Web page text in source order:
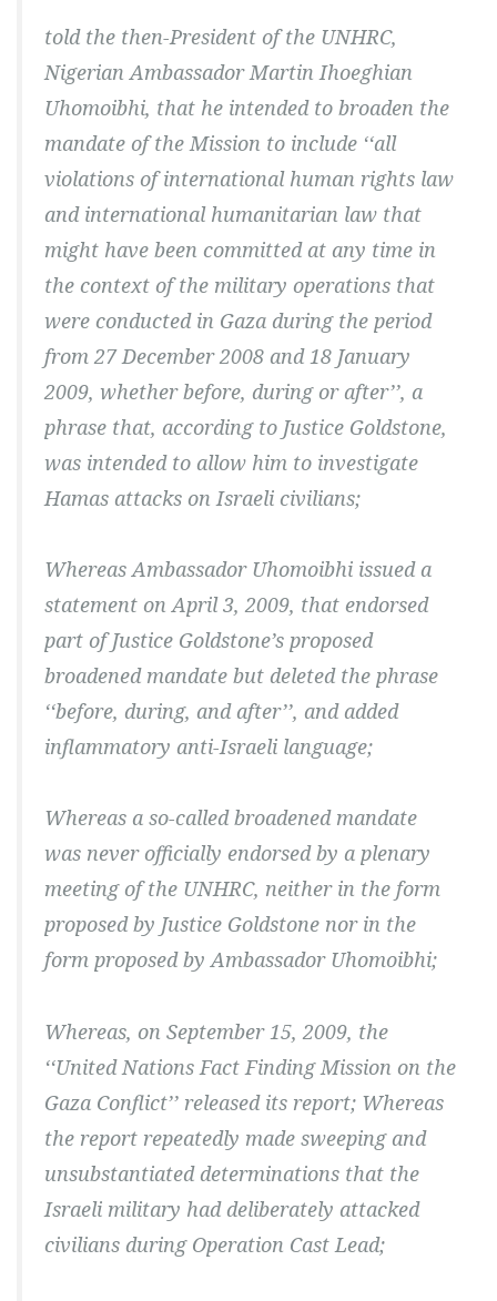
told the then-President of the UNHRC,
Nigerian Ambassador Martin Ihoeghian
Uhomoibhi, that he intended to broaden the
mandate of the Mission to include ‘‘all
violations of international human rights law
and international humanitarian law that
might have been committed at any time in
the context of the military operations that
were conducted in Gaza during the period
from 27 December 2008 and 18 January
2009, whether before, during or after’’, a
phrase that, according to Justice Goldstone,
was intended to allow him to investigate
Hamas attacks on Israeli civilians;
Whereas Ambassador Uhomoibhi issued a
statement on April 3, 2009, that endorsed
part of Justice Goldstone’s proposed
broadened mandate but deleted the phrase
‘‘before, during, and after’’, and added
inflammatory anti-Israeli language;
Whereas a so-called broadened mandate
was never officially endorsed by a plenary
meeting of the UNHRC, neither in the form
proposed by Justice Goldstone nor in the
form proposed by Ambassador Uhomoibhi;
Whereas, on September 15, 2009, the
‘‘United Nations Fact Finding Mission on the
Gaza Conflict’’ released its report; Whereas
the report repeatedly made sweeping and
unsubstantiated determinations that the
Israeli military had deliberately attacked
civilians during Operation Cast Lead;